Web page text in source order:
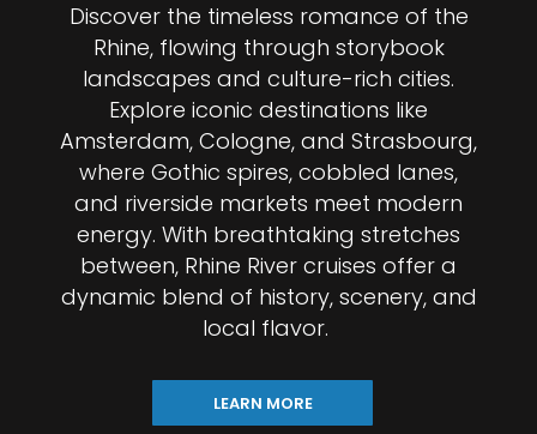
Discover the timeless romance of the
Rhine, flowing through storybook
landscapes and culture-rich cities.
Explore iconic destinations like
Amsterdam, Cologne, and Strasbourg,
where Gothic spires, cobbled lanes,
and riverside markets meet modern
energy. With breathtaking stretches
between, Rhine River cruises offer a
dynamic blend of history, scenery, and
local flavor.
LEARN MORE